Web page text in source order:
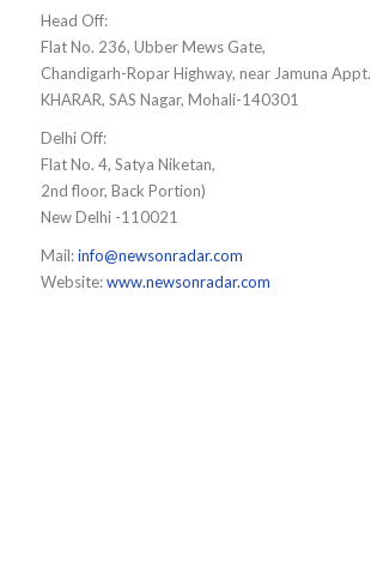
Head Off:
Flat No. 236, Ubber Mews Gate,
Chandigarh-Ropar Highway, near Jamuna Appt.
KHARAR, SAS Nagar, Mohali-140301
Delhi Off:
Flat No. 4, Satya Niketan,
2nd floor, Back Portion)
New Delhi -110021
Mail:info@newsonradar.com
Website:www.newsonradar.com